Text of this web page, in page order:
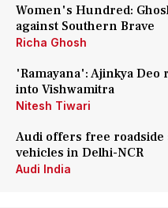
Women's Hundred:
against Southern Brave
Richa Ghosh
'Ramayana': Ajinkya
into Vishwamitra
Nitesh Tiwari
Audi offers free roadside
vehicles in Delhi-NCR
Audi India